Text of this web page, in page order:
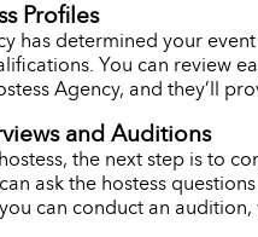
Profiles
has determined your
You can review
Agency, and they’ll
and Auditions
the next step is to
ask the hostess
can conduct an